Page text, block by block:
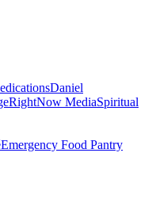
Daniel
RightNow MediaSpiritual
Emergency Food Pantry